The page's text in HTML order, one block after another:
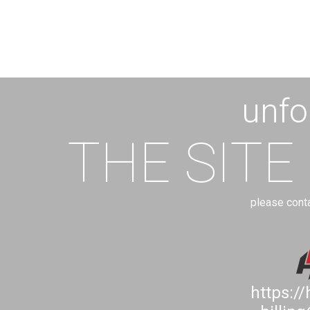
THE SITE
please
https://